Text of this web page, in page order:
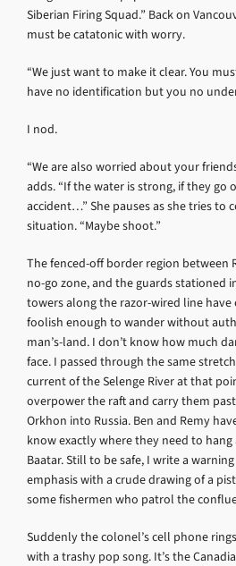
Siberian Firing Squad.” Back on
must be catatonic with worry.
“We just want to make it clear. You
have no identification but you no
I nod.
“We are also worried about your
adds. “If the water is strong, if they go
accident…” She pauses as she tries to
situation. “Maybe shoot.”
The fenced-off border region between
no-go zone, and the guards stationed
towers along the razor-wired line
foolish enough to wander without
man’s-land. I don’t know how much
face. I passed through the same
current of the Selenge River at that
overpower the raft and carry them
Orkhon into Russia. Ben and Remy
know exactly where they need to hang
Baatar. Still to be safe, I write a
emphasis with a crude drawing of a
some fishermen who patrol the
Suddenly the colonel’s cell phone
with a trashy pop song. It’s the